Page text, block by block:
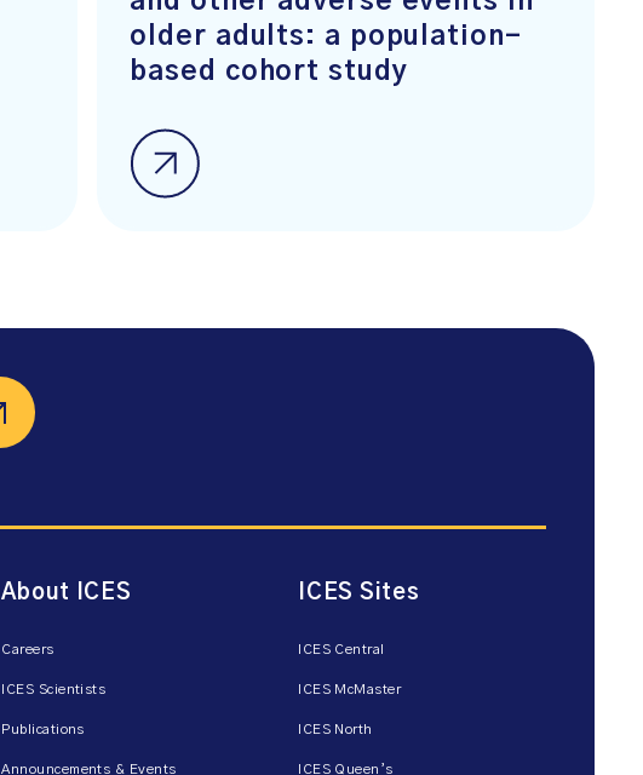
older adults: a population-
based cohort study
About ICES
Careers
ICES Scientists
Publications
Announcements & Events
ICES Sites
ICES Central
ICES McMaster
ICES North
ICES Queen’s